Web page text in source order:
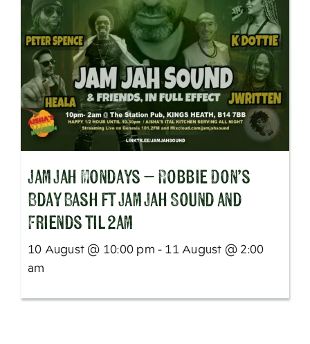
Jam Jah Mondays – Robbie Don’s
Bday Bash ft Jam Jah Sound and
Friends til 2am
10 August @ 10:00 pm - 11 August @ 2:00
am